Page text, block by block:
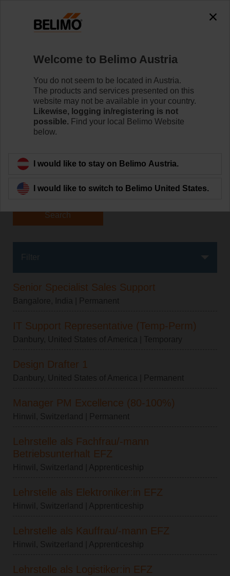
Home
Apply for Jobs
Search
Senior Specialist Sales Support
Bangalore, India | Permanent
IT Support Representative (Temp-Perm)
Danbury, United States of America | Temporary
Design Drafter 1
Danbury, United States of America | Permanent
Manager PM Excellence (80-100%)
Hinwil, Switzerland | Permanent
Lehrstelle als Fachfrau/-mann
Betriebsunterhalt EFZ
Hinwil, Switzerland | Apprenticeship
Lehrstelle als Elektroniker:in EFZ
Hinwil, Switzerland | Apprenticeship
Lehrstelle als Kauffrau/-mann EFZ
Hinwil, Switzerland | Apprenticeship
Lehrstelle als Logistiker:in EFZ
Welcome to Belimo Austria
You do not seem to be located in Austria.
The products and services presented on this
website may not be available in your country.
Likewise, logging in/registering is not
possible. Find your local Belimo Website
below.
I would like to stay on Belimo Austria.
I would like to switch to Belimo United States.